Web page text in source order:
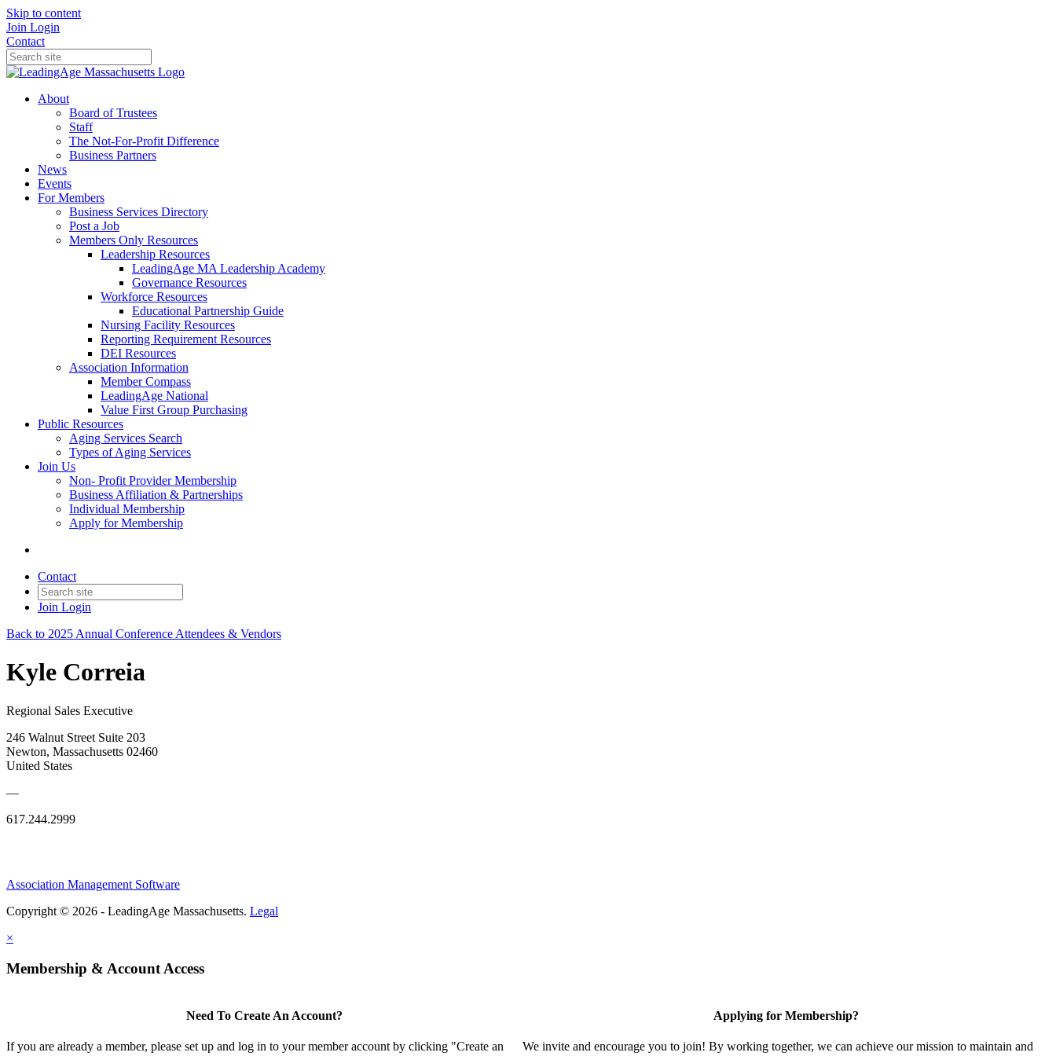
Skip to content
Join Login
Contact
About
Board of Trustees
Staff
The Not-For-Profit Difference
Business Partners
News
Events
For Members
Business Services Directory
Post a Job
Members Only Resources
Leadership Resources
LeadingAge MA Leadership Academy
Governance Resources
Workforce Resources
Educational Partnership Guide
Nursing Facility Resources
Reporting Requirement Resources
DEI Resources
Association Information
Member Compass
LeadingAge National
Value First Group Purchasing
Public Resources
Aging Services Search
Types of Aging Services
Join Us
Non- Profit Provider Membership
Business Affiliation & Partnerships
Individual Membership
Apply for Membership
Contact
Join Login
Back to 2025 Annual Conference Attendees & Vendors
Kyle Correia
Regional Sales Executive
246 Walnut Street Suite 203
Newton, Massachusetts 02460
United States
—
617.244.2999
Association Management Software
Copyright © 2026 - LeadingAge Massachusetts. Legal
×
Membership & Account Access
Need To Create An Account?
If you are already a member, please set up and log in to your member account by clicking "Create an
Applying for Membership?
We invite and encourage you to join! By working together, we can achieve our mission to maintain and